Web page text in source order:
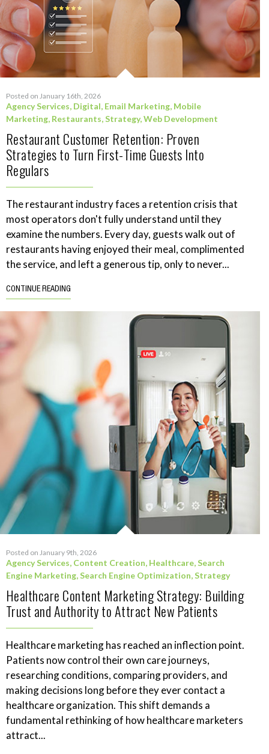
Posted on January 16th, 2026
Agency Services, Digital, Email Marketing, Mobile
Marketing, Restaurants,Strategy,Web Development
Restaurant Customer Retention: Proven
Strategies to Turn First-Time Guests Into
Regulars
The restaurant industry faces a retention crisis that
most operators don't fully understand until they
examine the numbers. Every day, guests walk out of
restaurants having enjoyed their meal, complimented
the service, and left a generous tip, only to never...
CONTINUE READING
Posted on January 9th, 2026
Agency Services, Content Creation, Healthcare,Search
Engine Marketing,Search Engine Optimization,Strategy
Healthcare Content Marketing Strategy: Building
Trust and Authority to Attract New Patients
Healthcare marketing has reached an inflection point.
Patients now control their own care journeys,
researching conditions, comparing providers, and
making decisions long before they ever contact a
healthcare organization. This shift demands a
fundamental rethinking of how healthcare marketers
attract...